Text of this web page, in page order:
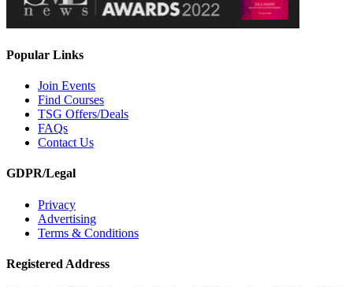
Popular Links
Join Events
Find Courses
TSG Offers/Deals
FAQs
Contact Us
GDPR/Legal
Privacy
Advertising
Terms & Conditions
Registered Address